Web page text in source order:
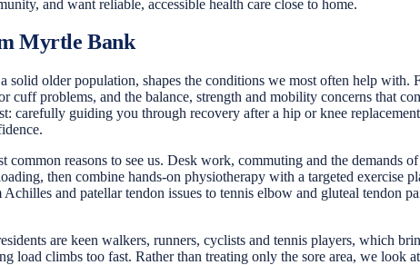
and want reliable, accessible health care close to home.
Myrtle Bank
older population, shapes the conditions we most often help with.
problems, and the balance, strength and mobility concerns that
carefully guiding you through recovery after a hip or knee
reasons to see us. Desk work, commuting and the demands
then combine hands-on physiotherapy with a targeted exercise
and patellar tendon issues to tennis elbow and gluteal tendon
are keen walkers, runners, cyclists and tennis players, which
load climbs too fast. Rather than treating only the sore area, we look